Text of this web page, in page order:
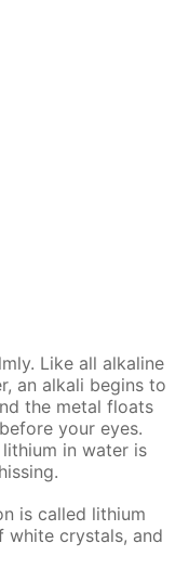
Like all al­ka­line
an al­ka­li be­gins to
the met­al floats
your eyes.
in wa­ter is
is called lithi­um
white crys­tals, and